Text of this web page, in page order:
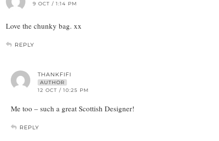
9 OCT / 1:14 PM
Love the chunky bag. xx
REPLY
THANKFIFI
AUTHOR
12 OCT / 10:25 PM
Me too – such a great Scottish Designer!
REPLY